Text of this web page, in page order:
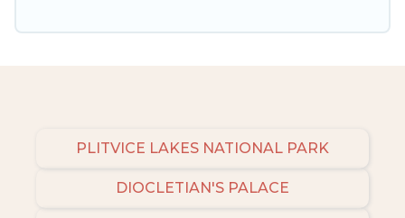
PLITVICE LAKES NATIONAL PARK
DIOCLETIAN'S PALACE